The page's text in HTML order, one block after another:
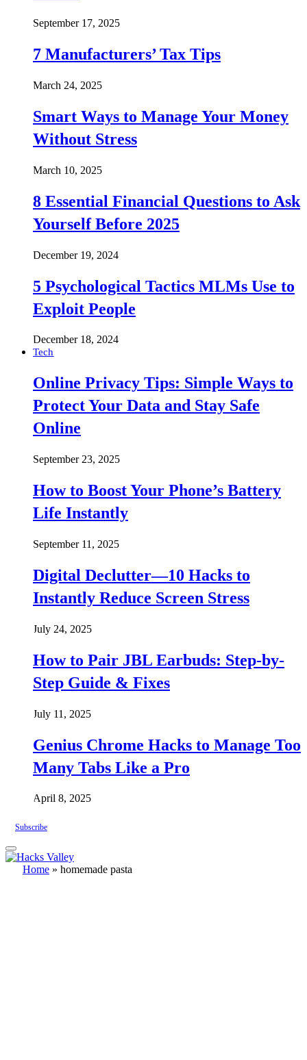
September 17, 2025
7 Manufacturers’ Tax Tips
March 24, 2025
Smart Ways to Manage Your Money
Without Stress
March 10, 2025
8 Essential Financial Questions to Ask
Yourself Before 2025
December 19, 2024
5 Psychological Tactics MLMs Use to
Exploit People
December 18, 2024
Tech
Online Privacy Tips: Simple Ways to
Protect Your Data and Stay Safe
Online
September 23, 2025
How to Boost Your Phone’s Battery
Life Instantly
September 11, 2025
Digital Declutter—10 Hacks to
Instantly Reduce Screen Stress
July 24, 2025
How to Pair JBL Earbuds: Step-by-
Step Guide & Fixes
July 11, 2025
Genius Chrome Hacks to Manage Too
Many Tabs Like a Pro
April 8, 2025
Subscribe
Home » homemade pasta